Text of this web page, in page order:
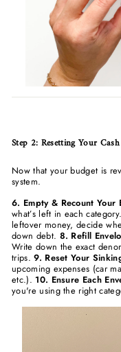
Step 2: Resetting Your
Now that your budget is
system.
6. Empty & Recount Your
what’s left in each category.
leftover money, decide
down debt. 8. Refill
Write down the exact
trips.9. Reset Your
upcoming expenses (car
etc.). 10. Ensure Each
you're using the right